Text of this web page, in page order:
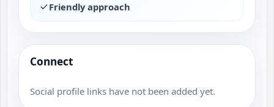
Friendly approach
Connect
Social profile links have not been added yet.